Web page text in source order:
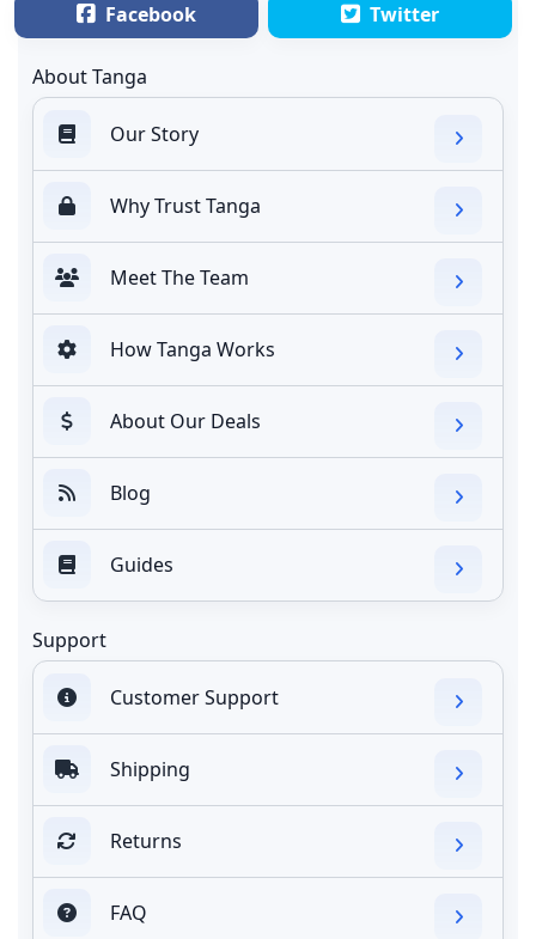
Facebook
Twitter
About Tanga
Our Story
Why Trust Tanga
Meet The Team
How Tanga Works
About Our Deals
Blog
Guides
Support
Customer Support
Shipping
Returns
FAQ